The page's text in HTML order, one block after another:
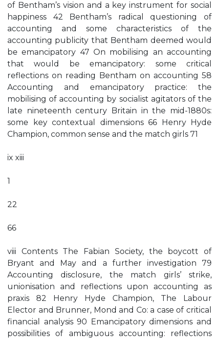
of Bentham’s vision and a key instrument for social
happiness 42 Bentham’s radical questioning of
accounting and some characteristics of the
accounting publicity that Bentham deemed would
be emancipatory 47 On mobilising an accounting
that would be emancipatory: some critical
reflections on reading Bentham on accounting 58
Accounting and emancipatory practice: the
mobilising of accounting by socialist agitators of the
late nineteenth century Britain in the mid-1880s:
some key contextual dimensions 66 Henry Hyde
Champion, common sense and the match girls 71
ix xiii
1
22
66
viii Contents The Fabian Society, the boycott of
Bryant and May and a further investigation 79
Accounting disclosure, the match girls’ strike,
unionisation and reflections upon accounting as
praxis 82 Henry Hyde Champion, The Labour
Elector and Brunner, Mond and Co: a case of critical
financial analysis 90 Emancipatory dimensions and
possibilities of ambiguous accounting: reflections